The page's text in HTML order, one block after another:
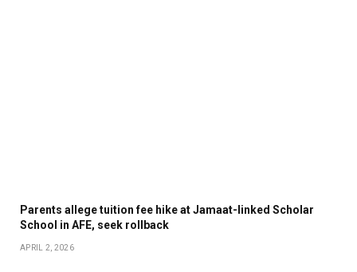
Parents allege tuition fee hike at Jamaat-linked Scholar
School in AFE, seek rollback
APRIL 2, 2026